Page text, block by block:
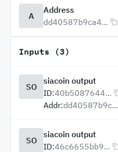
A
Address
dd40587b9ca4...
Inputs (3)
SO
siacoin output
ID:40b5087644...
Addr:dd40587b9c...
SO
siacoin output
ID:46c6655bb9...